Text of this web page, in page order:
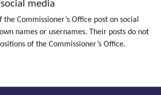
media
the Commissioner’s Office post on social
names or usernames. Their posts do not
of the Commissioner’s Office.